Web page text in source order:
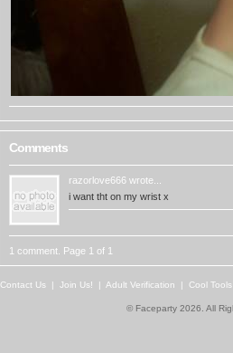
Comments
razorlove666 wrote...
i want tht on my wrist x
1 comment. Page 1 of 1
Contact Us | Join Us! | Adult Verification | Cool
© Faceparty 2026. All